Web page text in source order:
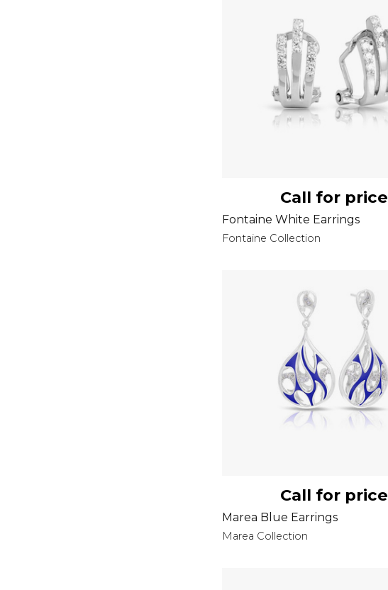
Call for price
Fontaine White Earrings
Fontaine Collection
Call for price
Marea Blue Earrings
Marea Collection